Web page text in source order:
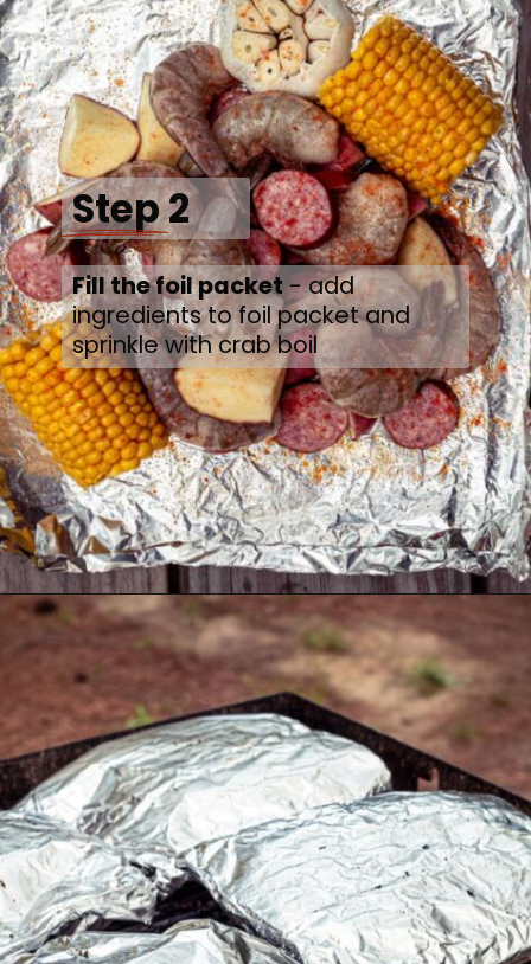
Step 2
Fill the foil packet - add
ingredients to foil packet and
sprinkle with crab boil
Opening